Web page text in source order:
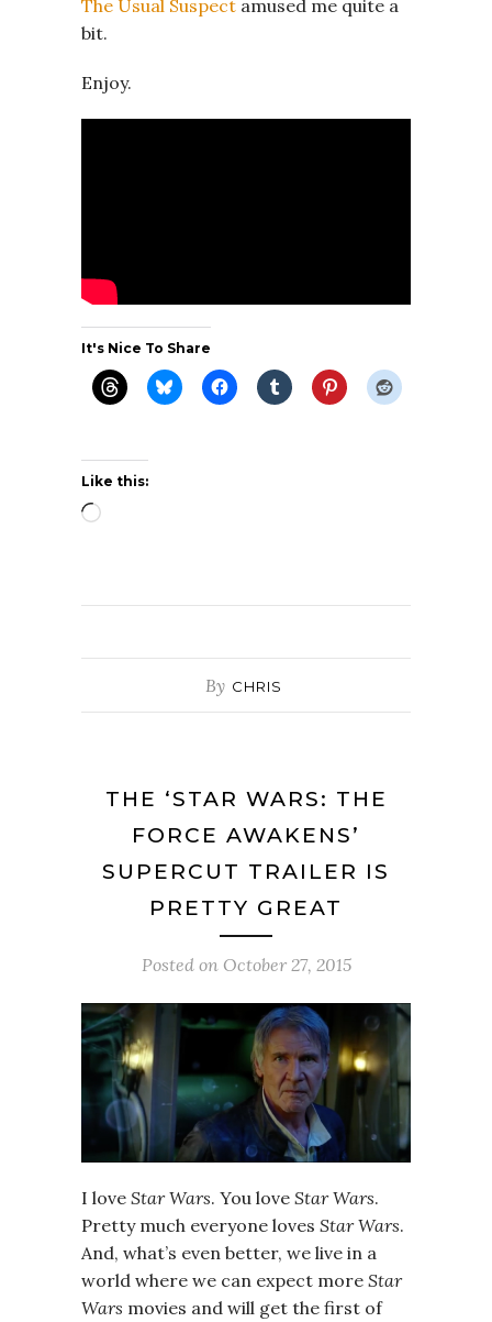
The Usual Suspect amused me quite a
bit.
Enjoy.
It's Nice To Share
Like this:
Loading…
By CHRIS
THE ‘STAR WARS: THE
FORCE AWAKENS’
SUPERCUT TRAILER IS
PRETTY GREAT
Posted on October 27, 2015
I love Star Wars. You love Star Wars.
Pretty much everyone loves Star Wars.
And, what’s even better, we live in a
world where we can expect more Star
Wars movies and will get the first of